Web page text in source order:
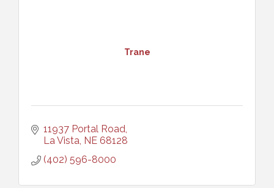
Trane
11937 Portal Road
La Vista NE 68128
(402) 596-8000